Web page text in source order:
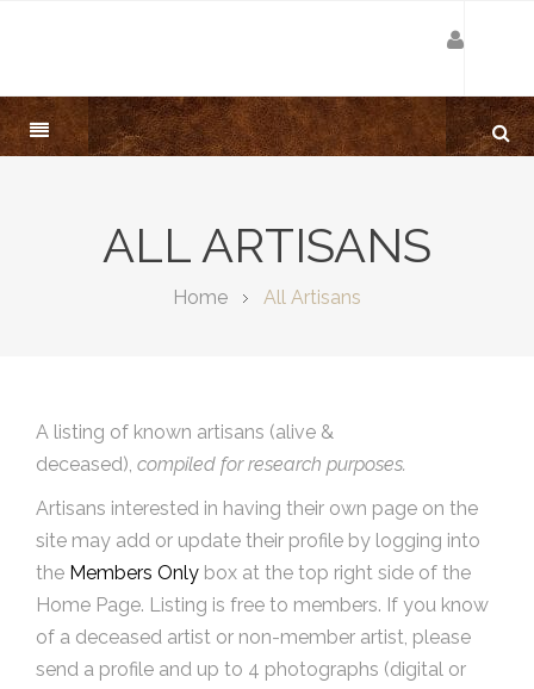
ALL ARTISANS
Home All Artisans
A listing of known artisans (alive &
deceased), compiled for research purposes.
Artisans interested in having their own page on the
site may add or update their profile by logging into
the Members Only box at the top right side of the
Home Page. Listing is free to members. If you know
of a deceased artist or non-member artist, please
send a profile and up to 4 photographs (digital or